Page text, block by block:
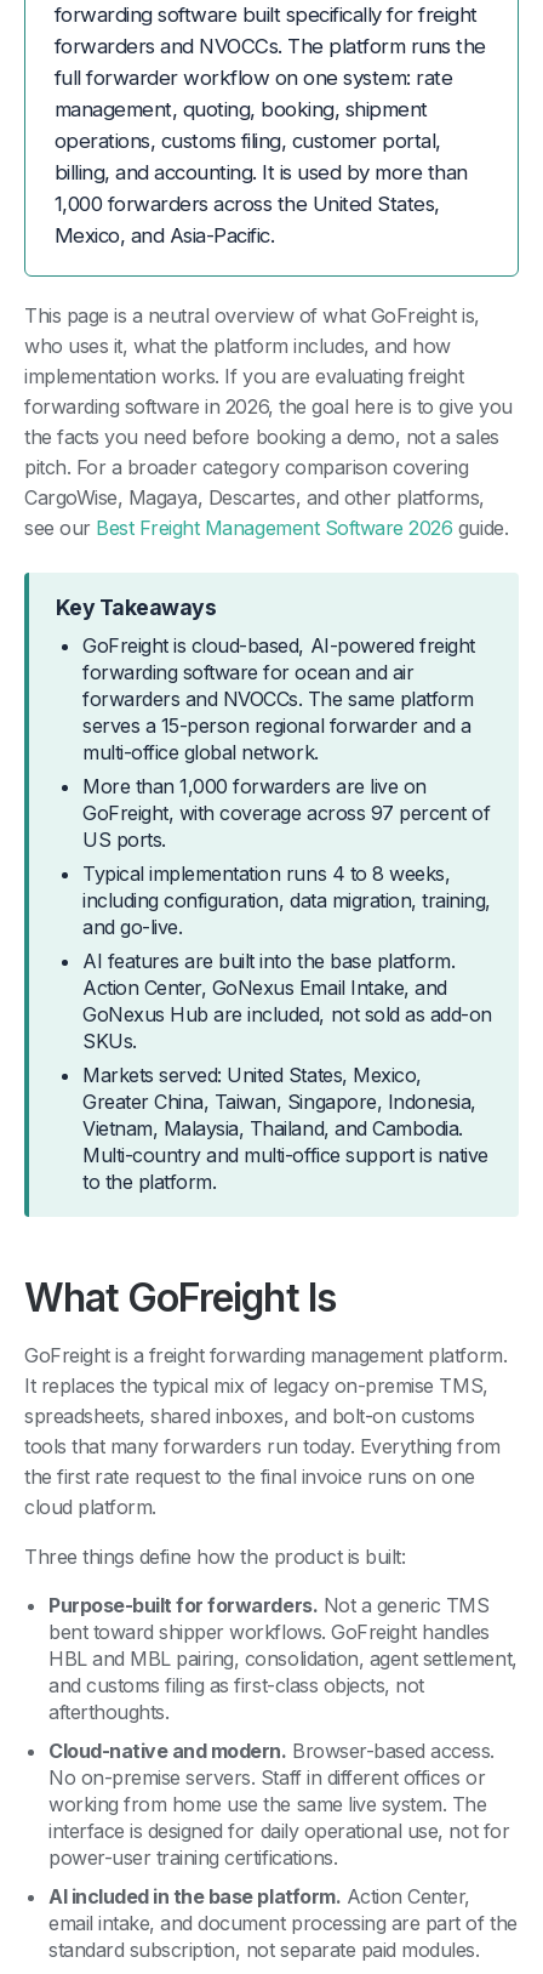
forwarding software built specifically for freight
forwarders and NVOCCs. The platform runs the
full forwarder workflow on one system: rate
management, quoting, booking, shipment
operations, customs filing, customer portal,
billing, and accounting. It is used by more than
1,000 forwarders across the United States,
Mexico, and Asia-Pacific.
This page is a neutral overview of what GoFreight is,
who uses it, what the platform includes, and how
implementation works. If you are evaluating freight
forwarding software in 2026, the goal here is to give you
the facts you need before booking a demo, not a sales
pitch. For a broader category comparison covering
CargoWise, Magaya, Descartes, and other platforms,
see our Best Freight Management Software 2026 guide.
Key Takeaways
GoFreight is cloud-based, AI-powered freight
forwarding software for ocean and air
forwarders and NVOCCs. The same platform
serves a 15-person regional forwarder and a
multi-office global network.
More than 1,000 forwarders are live on
GoFreight, with coverage across 97 percent of
US ports.
Typical implementation runs 4 to 8 weeks,
including configuration, data migration, training,
and go-live.
AI features are built into the base platform.
Action Center, GoNexus Email Intake, and
GoNexus Hub are included, not sold as add-on
SKUs.
Markets served: United States, Mexico,
Greater China, Taiwan, Singapore, Indonesia,
Vietnam, Malaysia, Thailand, and Cambodia.
Multi-country and multi-office support is native
to the platform.
What GoFreight Is
GoFreight is a freight forwarding management platform.
It replaces the typical mix of legacy on-premise TMS,
spreadsheets, shared inboxes, and bolt-on customs
tools that many forwarders run today. Everything from
the first rate request to the final invoice runs on one
cloud platform.
Three things define how the product is built:
Purpose-built for forwarders. Not a generic TMS
bent toward shipper workflows. GoFreight handles
HBL and MBL pairing, consolidation, agent settlement,
and customs filing as first-class objects, not
afterthoughts.
Cloud-native and modern. Browser-based access.
No on-premise servers. Staff in different offices or
working from home use the same live system. The
interface is designed for daily operational use, not for
power-user training certifications.
AI included in the base platform. Action Center,
email intake, and document processing are part of the
standard subscription, not separate paid modules.